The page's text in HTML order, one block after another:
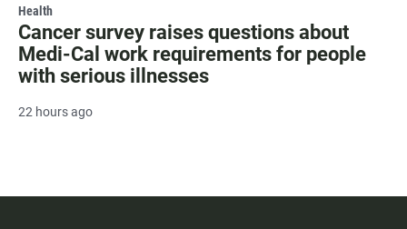
Health
Cancer survey raises questions about
Medi-Cal work requirements for people
with serious illnesses
22 hours ago